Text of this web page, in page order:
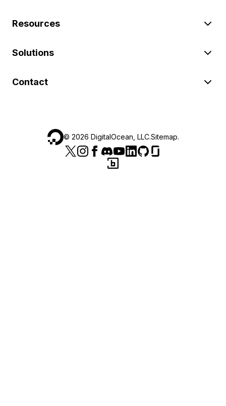
Resources
Solutions
Contact
© 2026 DigitalOcean, LLC.Sitemap.